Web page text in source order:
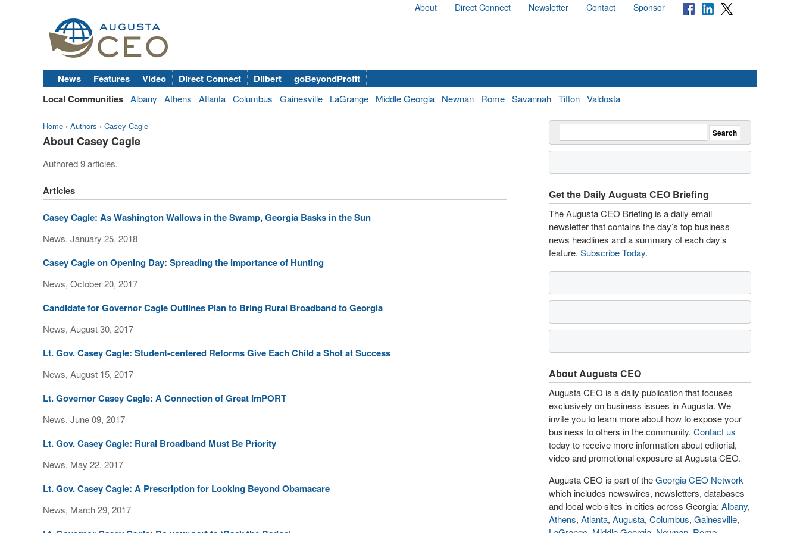
About Direct Connect Newsletter Contact Sponsor
News Features Video Direct Connect Dilbert
goBeyondProfit
Local Communities Albany Athens Atlanta Columbus Gainesville LaGrange Middle Georgia Newnan Rome Savannah Tifton Valdosta
Home › Authors › Casey Cagle
About Casey Cagle
Authored 9 articles.
Articles
Casey Cagle: As Washington Wallows in the Swamp, Georgia Basks in the Sun
News, January 25, 2018
Casey Cagle on Opening Day: Spreading the Importance of Hunting
News, October 20, 2017
Candidate for Governor Cagle Outlines Plan to Bring Rural Broadband to Georgia
News, August 30, 2017
Lt. Gov. Casey Cagle: Student-centered Reforms Give Each Child a Shot at Success
News, August 15, 2017
Lt. Governor Casey Cagle: A Connection of Great ImPORT
News, June 09, 2017
Lt. Gov. Casey Cagle: Rural Broadband Must Be Priority
News, May 22, 2017
Lt. Gov. Casey Cagle: A Prescription for Looking Beyond Obamacare
News, March 29, 2017
Get the Daily Augusta CEO Briefing
The Augusta CEO Briefing is a daily email
newsletter that contains the day’s top business
news headlines and a summary of each day’s
feature. Subscribe Today.
About Augusta CEO
Augusta CEO is a daily publication that focuses
exclusively on business issues in Augusta. We
invite you to learn more about how to expose your
business to others in the community. Contact us
today to receive more information about editorial,
video and promotional exposure at Augusta CEO.
Augusta CEO is part of theGeorgia CEO Network
which includes newswires, newsletters, databases
and local web sites in cities across Georgia: Albany,
Athens, Atlanta, Augusta, Columbus, Gainesville,